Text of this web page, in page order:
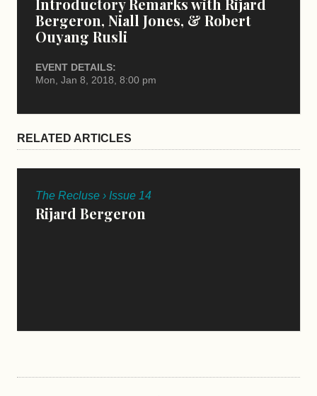
Bergeron, Niall Jones, & Robert
Ouyang Rusli
EVENT DETAILS:
Mon, Jan 8, 2018, 8:00 pm
RELATED ARTICLES
The Recluse › Issue 14
Rijard Bergeron